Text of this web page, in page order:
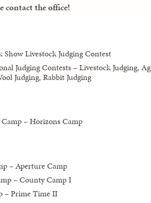
contact the office!
Livestock Judging Contest
Judging Contests – Livestock Judging, Ag
Judging, Rabbit Judging
– Horizons Camp
– Aperture Camp
– County Camp I
– Prime Time II